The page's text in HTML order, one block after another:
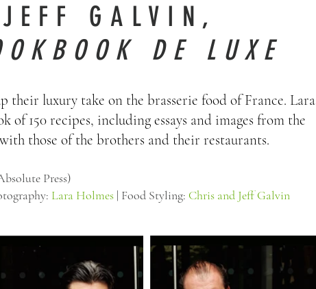
GALVIN,
DE LUXE
their luxury take on the brasserie food of France. Lara
150 recipes, including essays and images from the
those of the brothers and their restaurants.
Press)
Lara Holmes | Food Styling: Chris and Jeff Galvin